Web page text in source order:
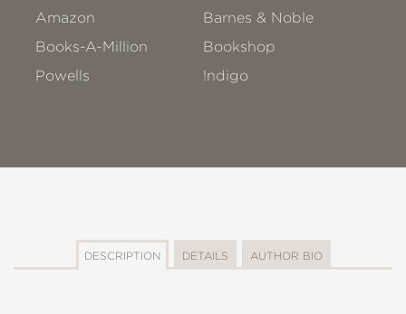
Amazon
Barnes & Noble
Books-A-Million
Bookshop
Powells
!ndigo
DESCRIPTION DETAILS AUTHOR BIO